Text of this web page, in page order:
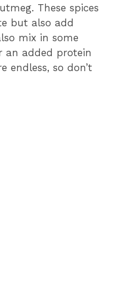
These spices
but also add
mix in some
an added protein
endless, so don’t